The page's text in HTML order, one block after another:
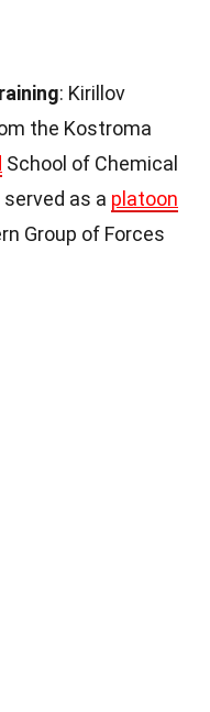
: Kirillov
the Kostroma
School of Chemical
as a platoon
Group of Forces